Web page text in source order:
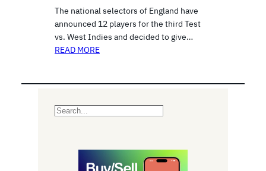
The national selectors of England have
announced 12 players for the third Test
vs. West Indies and decided to give…
READ MORE
S